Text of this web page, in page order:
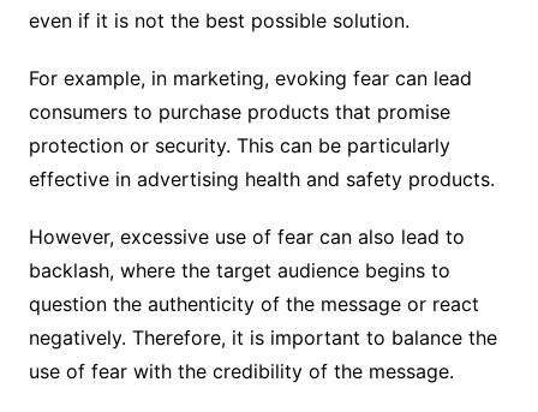
even if it is not the best possible solution.
For example, in marketing, evoking fear can lead
consumers to purchase products that promise
protection or security. This can be particularly
effective in advertising health and safety products.
However, excessive use of fear can also lead to
backlash, where the target audience begins to
question the authenticity of the message or react
negatively. Therefore, it is important to balance the
use of fear with the credibility of the message.